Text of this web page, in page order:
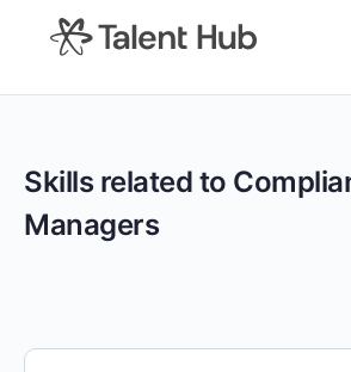
content
Skills related to
Managers